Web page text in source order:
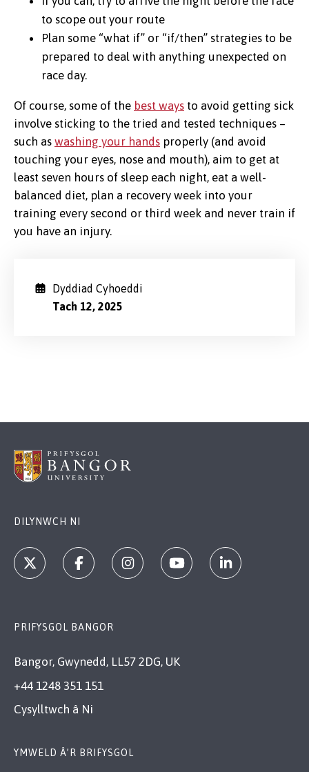
to scope out your route
Plan some “what if” or “if/then” strategies to be
prepared to deal with anything unexpected on
race day.
Of course, some of the best ways to avoid getting sick
involve sticking to the tried and tested techniques –
such as washing your hands properly (and avoid
touching your eyes, nose and mouth), aim to get at
least seven hours of sleep each night, eat a well-
balanced diet, plan a recovery week into your
training every second or third week and never train if
you have an injury.
Dyddiad Cyhoeddi
Tach 12, 2025
DILYNWCH NI
PRIFYSGOL BANGOR
Bangor, Gwynedd, LL57 2DG, UK
+44 1248 351 151
Cysylltwch â Ni
YMWELD Â’R BRIFYSGOL